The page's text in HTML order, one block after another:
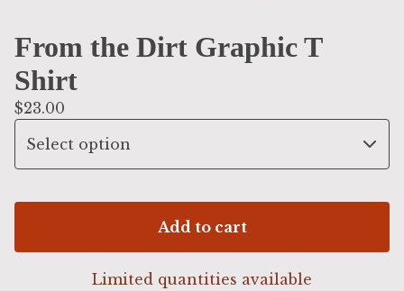
From the Dirt Graphic T
Shirt
$23.00
Add to cart
Limited quantities available